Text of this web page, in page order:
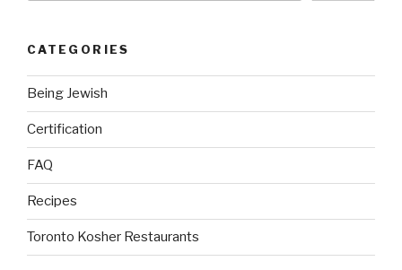
CATEGORIES
Being Jewish
Certification
FAQ
Recipes
Toronto Kosher Restaurants